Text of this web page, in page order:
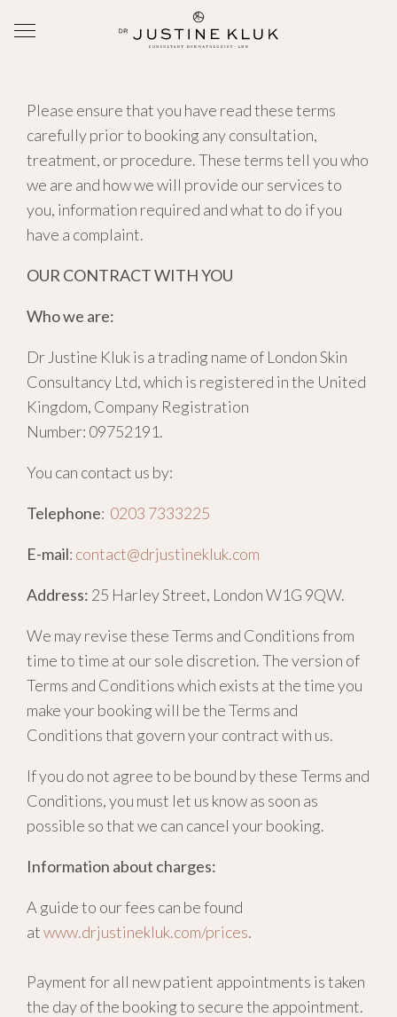
Please ensure that you have read these terms
carefully prior to booking any consultation,
treatment, or procedure. These terms tell you who
we are and how we will provide our services to
you, information required and what to do if you
have a complaint.
OUR CONTRACT WITH YOU
Who we are:
Dr Justine Kluk is a trading name of London Skin
Consultancy Ltd, which is registered in the United
Kingdom, Company Registration
Number: 09752191.
You can contact us by:
Telephone: 0203 7333225
E-mail: contact@drjustinekluk.com
Address: 25 Harley Street, London W1G 9QW.
We may revise these Terms and Conditions from
time to time at our sole discretion. The version of
Terms and Conditions which exists at the time you
make your booking will be the Terms and
Conditions that govern your contract with us.
If you do not agree to be bound by these Terms and
Conditions, you must let us know as soon as
possible so that we can cancel your booking.
Information about charges:
A guide to our fees can be found
atwww.drjustinekluk.com/prices.
Payment for all new patient appointments is taken
the day of the booking to secure the appointment.